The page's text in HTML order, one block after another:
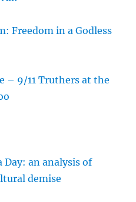
Freedom in a Godless
– 9/11 Truthers at the
Day: an analysis of
demise